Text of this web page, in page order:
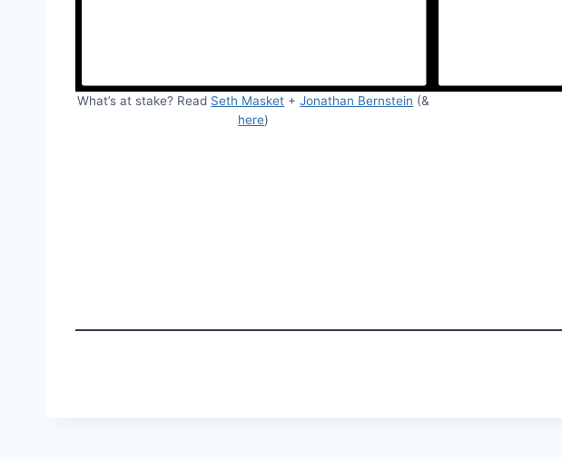
What’s at stake? Read Seth Masket +Jonathan Bernstein (&
here)